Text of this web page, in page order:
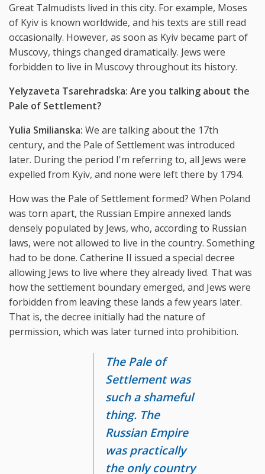
Great Talmudists lived in this city. For example, Moses
of Kyiv is known worldwide, and his texts are still read
occasionally. However, as soon as Kyiv became part of
Muscovy, things changed dramatically. Jews were
forbidden to live in Muscovy throughout its history.
Yelyzaveta Tsarehradska: Are you talking about the
Pale of Settlement?
Yulia Smilianska: We are talking about the 17th
century, and the Pale of Settlement was introduced
later. During the period I'm referring to, all Jews were
expelled from Kyiv, and none were left there by 1794.
How was the Pale of Settlement formed? When Poland
was torn apart, the Russian Empire annexed lands
densely populated by Jews, who, according to Russian
laws, were not allowed to live in the country. Something
had to be done. Catherine II issued a special decree
allowing Jews to live where they already lived. That was
how the settlement boundary emerged, and Jews were
forbidden from leaving these lands a few years later.
That is, the decree initially had the nature of
permission, which was later turned into prohibition.
The Pale of
Settlement was
such a shameful
thing. The
Russian Empire
was practically
the only country